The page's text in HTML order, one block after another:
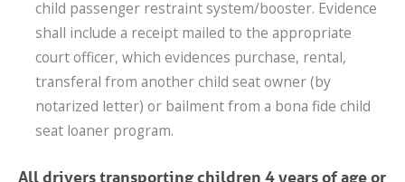
child passenger restraint system/booster. Evidence
shall include a receipt mailed to the appropriate
court officer, which evidences purchase, rental,
transferal from another child seat owner (by
notarized letter) or bailment from a bona fide child
seat loaner program.
All drivers transporting children 4 years of age or